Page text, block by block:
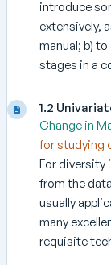
introduce
extensively,
manual; b)
stages in a
1.2
Change in
for studying
For diversity
from the
usually
many
requisite